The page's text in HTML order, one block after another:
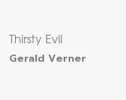
Thirsty Evil
Gerald Verner